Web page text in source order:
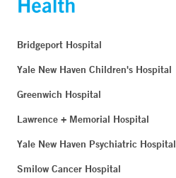
Bridgeport Hospital
Yale New Haven Children's Hospital
Greenwich Hospital
Lawrence + Memorial Hospital
Yale New Haven Psychiatric Hospital
Smilow Cancer Hospital